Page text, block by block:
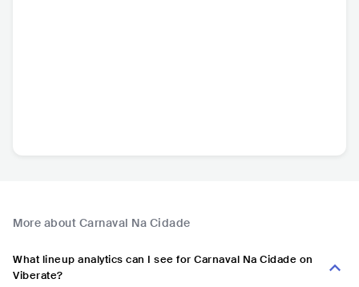
More about Carnaval Na Cidade
What lineup analytics can I see for Carnaval Na Cidade on
Viberate?